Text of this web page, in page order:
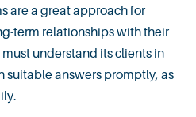
are a great approach for
term relationships with their
understand its clients in
suitable answers promptly, as